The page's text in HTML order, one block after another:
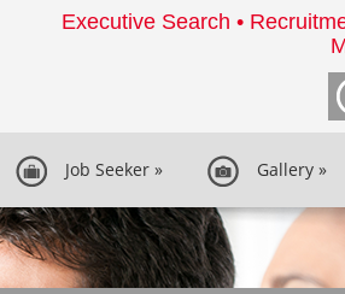
Executive Search •
Job Seeker » Gallery »